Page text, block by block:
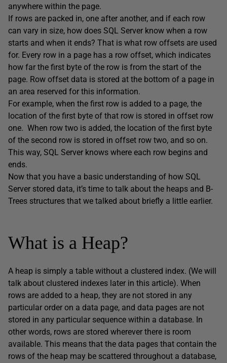
anywhere within the page.
If rows are packed in, one after another, and if each row
can vary in size, how does SQL Server know when a row
starts and when it ends? That is what row offsets are used
for. Every row in a page has a row offset, which indicates
how far the first byte of the row is from the start of the
page. Row offset data is stored at the bottom of a page in
an area reserved for this information.
For example, when the first row is added to a page, the
location of the first byte of that row is stored in offset row
one. When row two is added, the location of the first byte
of the second row is stored in offset row two, and so on.
This way, SQL Server knows where each row begins and
ends.
Now that you have a basic understanding of how SQL
Server stored data, it’s time to talk about the heaps and B-
Trees structures that we talked about briefly a little earlier.
What is a Heap?
A heap is simply a table without a clustered index. (We will
talk about clustered indexes later in this article). When
rows are added to a heap, they are not stored in any
particular order on a data page, and data pages are not
stored in any particular sequence within a database. In
other words, rows are stored wherever there is room
available. This means that the data pages that contain the
rows of the heap may be scattered throughout a database,